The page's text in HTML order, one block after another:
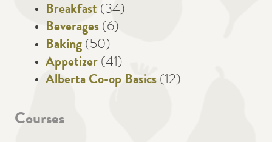
Breakfast (34)
Beverages (6)
Baking (50)
Appetizer (41)
Alberta Co-op Basics (12)
Courses